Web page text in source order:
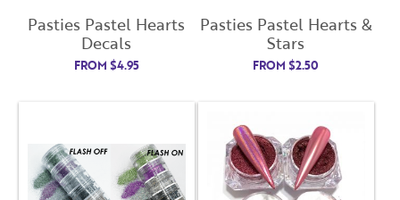
Pasties Pastel Hearts
Decals
FROM $4.95
Pasties Pastel Hearts &
Stars
FROM$2.50